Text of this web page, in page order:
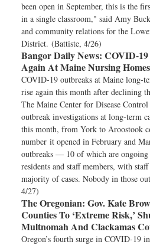
been open in September, this is the
in a single classroom," said Amy
and community relations for the
District. (Battiste, 4/26)
Bangor Daily News: COVID-
Again At Maine Nursing Homes
COVID-19 outbreaks at Maine long-
rise again this month after declining
The Maine Center for Disease
outbreak investigations at long-term
this month, from York to Aroostook
number it opened in February and
outbreaks — 10 of which are
residents and staff members, with
majority of cases. Nobody in those
4/27)
The Oregonian: Gov. Kate
Counties To ‘Extreme Risk,’
Multnomah And Clackamas
Oregon’s fourth surge in COVID-19